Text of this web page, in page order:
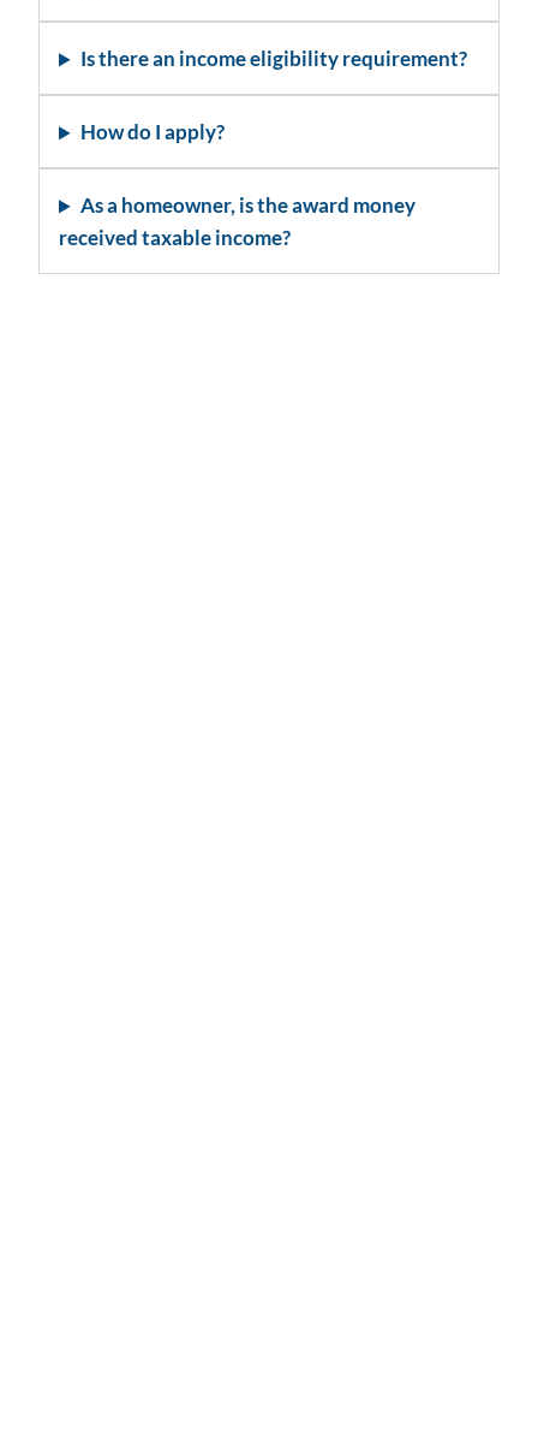
Is there an income eligibility requirement?
How do I apply?
As a homeowner, is the award money
received taxable income?